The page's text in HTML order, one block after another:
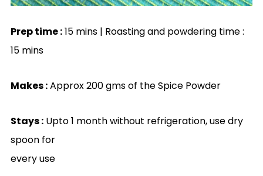
Prep time :15 mins | Roasting and powdering time :
15 mins
Makes :Approx 200 gms of the Spice Powder
Stays :Upto 1 month without refrigeration, use dry
spoon for
every use